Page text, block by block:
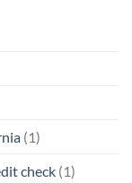
(1)
check (1)